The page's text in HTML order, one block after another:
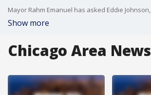
Show more
Chicago Area News